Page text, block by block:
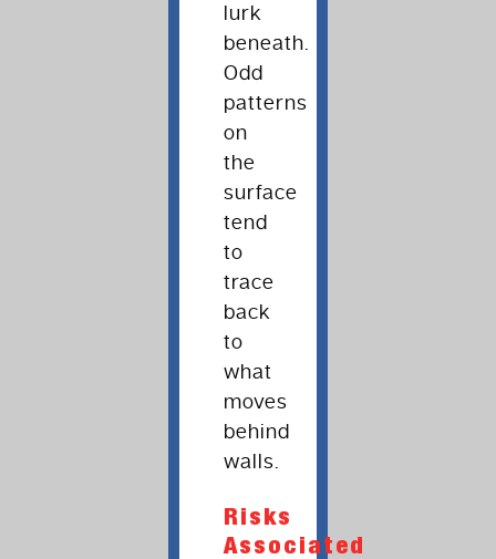
lurk
beneath.
Odd
patterns
on
the
surface
tend
to
trace
back
to
what
moves
behind
walls.
Risks
Associated